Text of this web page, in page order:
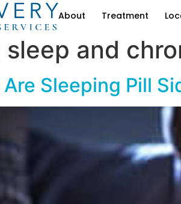
About Treatment
sleep and
Sleeping Pill